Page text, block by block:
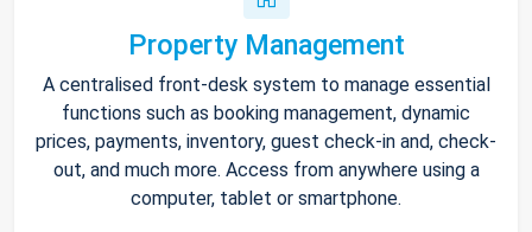
Property Management
A centralised front-desk system to manage essential
functions such as booking management, dynamic
prices, payments, inventory, guest check-in and, check-
out, and much more. Access from anywhere using a
computer, tablet or smartphone.